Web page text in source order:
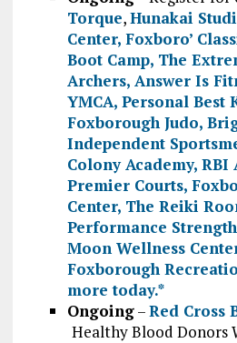
Torque,Hunakai
Center, Foxboro’
Boot Camp, The
Archers, Answer Is
YMCA, Personal Best
Foxborough Judo,
Independent
Colony Academy, RBI
Premier Courts,
Center, The Reiki
Performance Strength
Moon Wellness
Foxborough
more today.*
Ongoing–Red Cross
Healthy Blood Donors